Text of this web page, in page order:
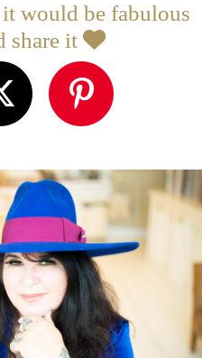
would be fabulous
share it